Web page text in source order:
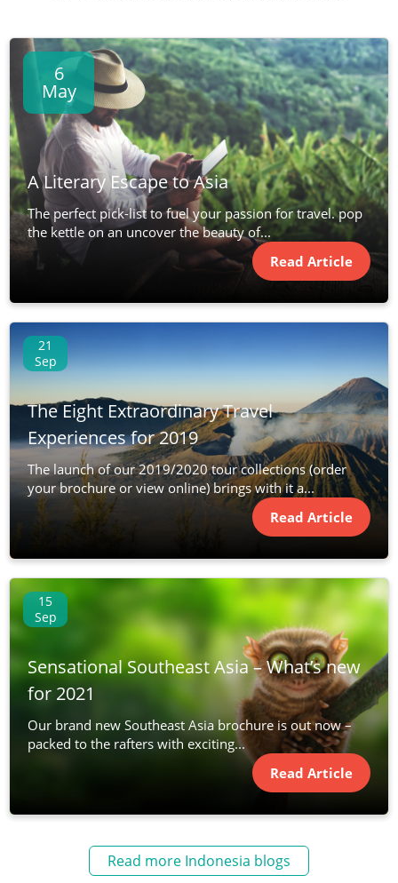
6
May
A Literary Escape to Asia
The perfect pick-list to fuel your passion for travel. pop
the kettle on an uncover the beauty of...
Read Article
21
Sep
The Eight Extraordinary Travel
Experiences for 2019
The launch of our 2019/2020 tour collections (order
your brochure or view online) brings with it a...
Read Article
15
Sep
Sensational Southeast Asia – What’s new
for 2021
Our brand new Southeast Asia brochure is out now –
packed to the rafters with exciting...
Read Article
Read more Indonesia blogs